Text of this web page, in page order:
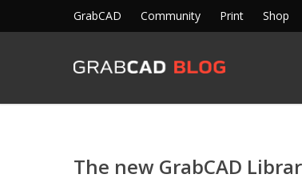
GrabCAD Community Print Shop
The new GrabCAD